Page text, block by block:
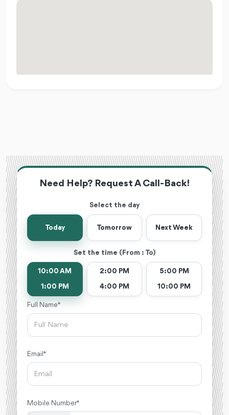
Need Help? Request A Call-Back!
Select the day
Today Tomorrow Next Week
Set the time (From : To)
10:00 AM
1:00 PM
2:00 PM
4:00 PM
5:00 PM
10:00 PM
Full Name *
Email *
Mobile Number *